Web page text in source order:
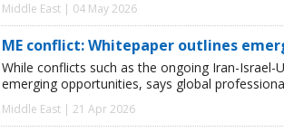
Middle East | 04 May 2026
ME conflict: Whitepaper outlines
While conflicts such as the ongoing Iran-
emerging opportunities, says global
Middle East | 21 Apr 2026